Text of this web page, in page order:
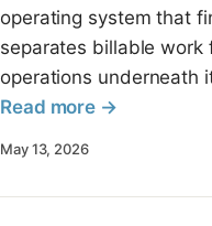
operating system that
separates billable work
operations underneath
Read more →
May 13, 2026